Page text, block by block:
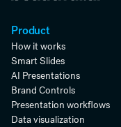
Product
How it works
Smart Slides
AI Presentations
Brand Controls
Presentation workflows
Data visualization